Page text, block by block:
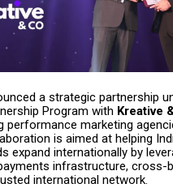
a strategic partnership
Program with Kreative
performance marketing
is aimed at helping
expand internationally by
infrastructure, cross-
international network.